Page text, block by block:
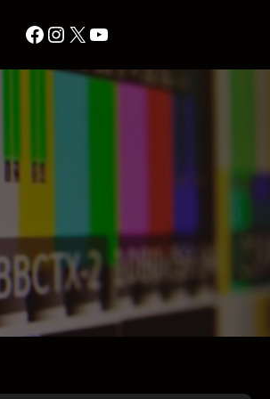
Facebook Instagram X YouTube